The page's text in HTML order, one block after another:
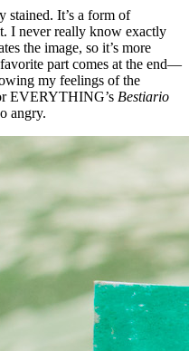
stained. It’s a form of
I never really know exactly
the image, so it’s more
part comes at the end—
my feelings of the
EVERYTHING’s Bestiario
angry.